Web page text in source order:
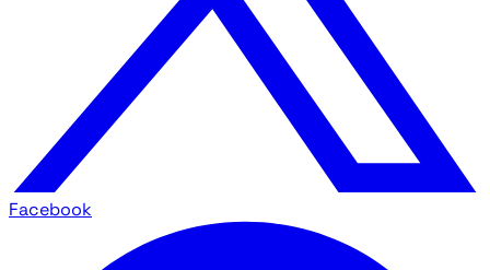
Facebook